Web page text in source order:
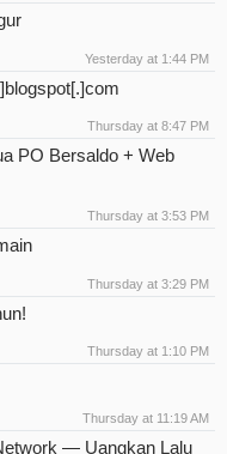
Yesterday at 1:44 PM
Thursday at 8:47 PM
PO Bersaldo + Web
Thursday at 3:53 PM
Thursday at 3:29 PM
Thursday at 1:10 PM
Thursday at 11:19 AM
— Uangkan Lalu